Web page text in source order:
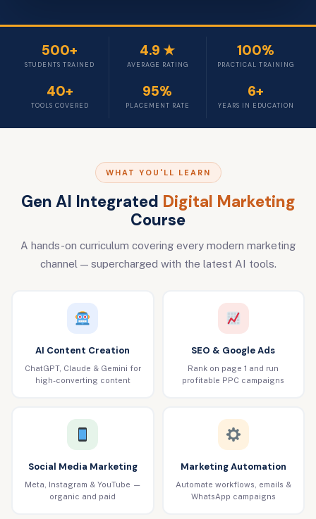
500+
STUDENTS TRAINED
4.9 ★
AVERAGE RATING
100%
PRACTICAL TRAINING
40+
TOOLS COVERED
95%
PLACEMENT RATE
6+
YEARS IN EDUCATION
WHAT YOU'LL LEARN
Gen AI Integrated Digital Marketing
Course
A hands-on curriculum covering every modern marketing
channel — supercharged with the latest AI tools.
AI Content Creation
ChatGPT, Claude & Gemini for
high-converting content
SEO & Google Ads
Rank on page 1 and run
profitable PPC campaigns
Social Media Marketing
Meta, Instagram & YouTube —
organic and paid
Marketing Automation
Automate workflows, emails &
WhatsApp campaigns